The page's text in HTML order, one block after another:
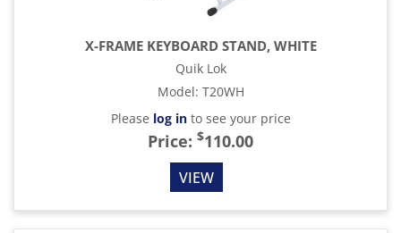
X-FRAME KEYBOARD STAND, WHITE
Quik Lok
Model: T20WH
Please log into see your price
Price: $110.00
VIEW